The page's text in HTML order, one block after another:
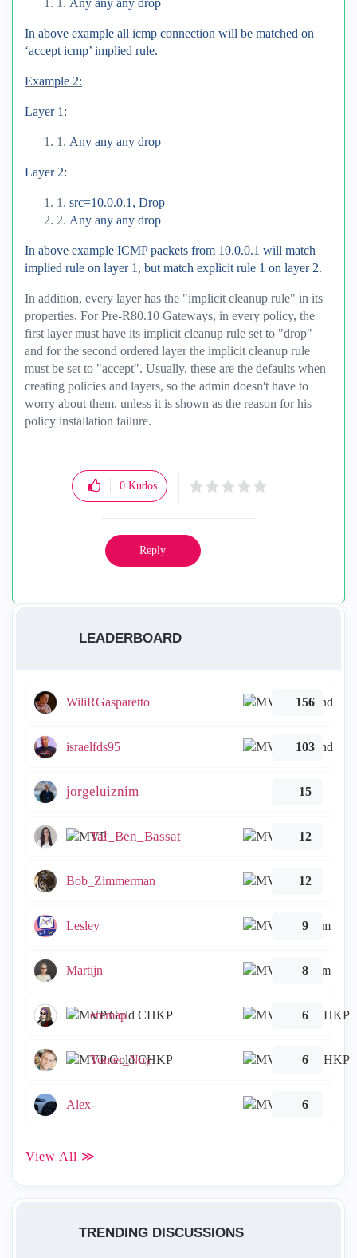
1. Any any any drop
In above example all icmp connection will be matched on
‘accept icmp’ implied rule.
Example 2:
Layer 1:
1. Any any any drop
Layer 2:
1. src=10.0.0.1, Drop
2. Any any any drop
In above example ICMP packets from 10.0.0.1 will match
implied rule on layer 1, but match explicit rule 1 on layer 2.
In addition, every layer has the "implicit cleanup rule" in its
properties. For Pre-R80.10 Gateways, in every policy, the
first layer must have its implicit cleanup rule set to "drop"
and for the second ordered layer the implicit cleanup rule
must be set to "accept". Usually, these are the defaults when
creating policies and layers, so the admin doesn't have to
worry about them, unless it is shown as the reason for his
policy installation failure.
0 Kudos
Reply
LEADERBOARD
WiliRGasparetto 156
israelfds95 103
jorgeluiznim 15
Tal_Ben_Bassat 12
Bob_Zimmerman 12
Lesley 9
Martijn 8
emmap 6
Tomer_Noy 6
Alex- 6
View All ≫
TRENDING DISCUSSIONS